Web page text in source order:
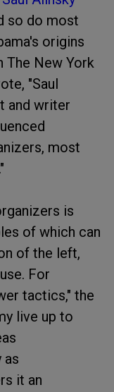
so do most
origins
The New York
"Saul
and writer
most
is
of which can
of the left,
For
tactics," the
live up to
as
it an